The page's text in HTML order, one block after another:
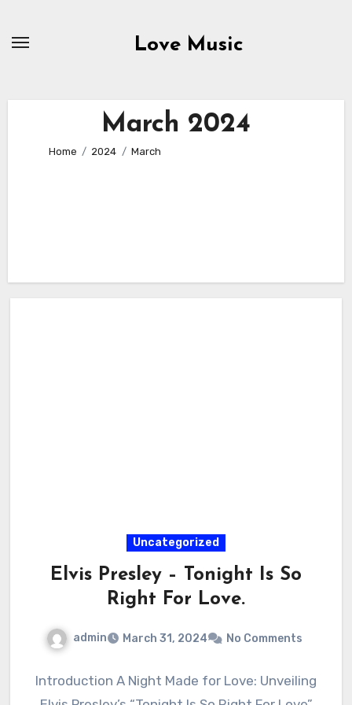
Love Music
March 2024
Home 2024 March
Uncategorized
Elvis Presley – Tonight Is So
Right For Love.
admin March 31, 2024 No Comments
Introduction A Night Made for Love: Unveiling